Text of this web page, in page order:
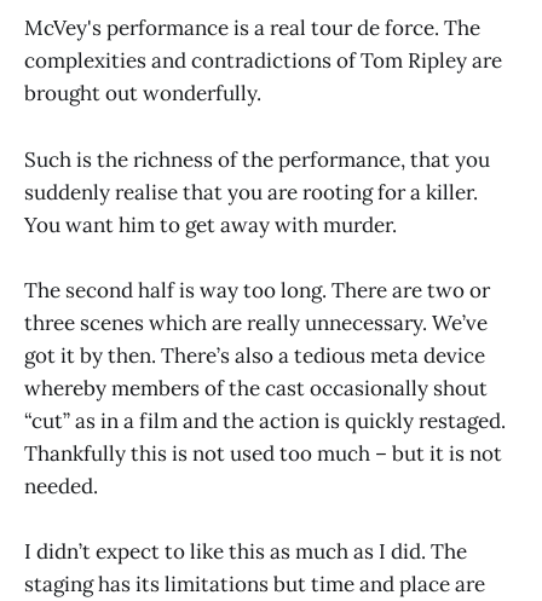
McVey's performance is a real tour de force. The
complexities and contradictions of Tom Ripley are
brought out wonderfully.
Such is the richness of the performance, that you
suddenly realise that you are rooting for a killer.
You want him to get away with murder.
The second half is way too long. There are two or
three scenes which are really unnecessary. We’ve
got it by then. There’s also a tedious meta device
whereby members of the cast occasionally shout
“cut” as in a film and the action is quickly restaged.
Thankfully this is not used too much – but it is not
needed.
I didn’t expect to like this as much as I did. The
staging has its limitations but time and place are